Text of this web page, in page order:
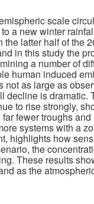
scale
a new winter
latter half of the
in this study the
a number of
human induced
as large as
decline is dramatic.
to rise strongly,
fewer troughs
systems with a
highlights how
the
These results
as the